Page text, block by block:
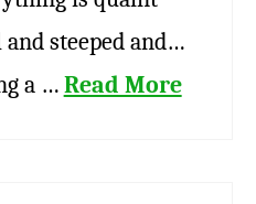
steeped and…
a … Read More